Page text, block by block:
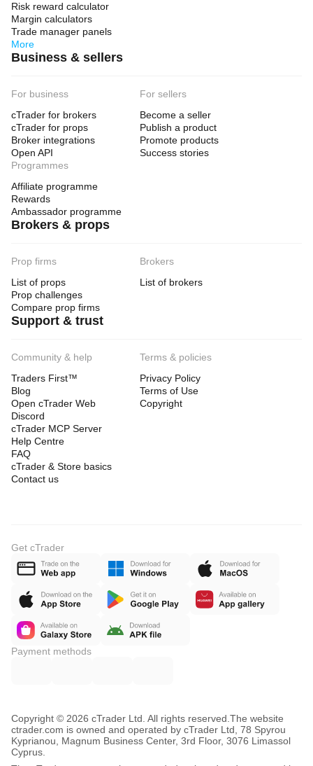
Risk reward calculator
Margin calculators
Trade manager panels
More
Business & sellers
For business
cTrader for brokers
cTrader for props
Broker integrations
Open API
For sellers
Become a seller
Publish a product
Promote products
Success stories
Programmes
Affiliate programme
Rewards
Ambassador programme
Brokers & props
Prop firms
List of props
Prop challenges
Compare prop firms
Brokers
List of brokers
Support & trust
Community & help
Traders First™
Blog
Open cTrader Web
Discord
cTrader MCP Server
Help Centre
FAQ
cTrader & Store basics
Contact us
Terms & policies
Privacy Policy
Terms of Use
Copyright
Get cTrader
Payment methods
Copyright © 2026 cTrader Ltd. All rights reserved. The website
ctrader.com is owned and operated by cTrader Ltd, 78 Spyrou
Kyprianou, Magnum Business Center, 3rd Floor, 3076 Limassol
Cyprus.